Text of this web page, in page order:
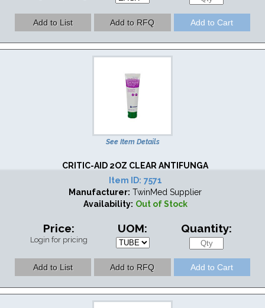
See Item Details
CRITIC-AID 2OZ CLEAR ANTIFUNGA
Item ID: 7571
Manufacturer: TwinMed Supplier
Availability: Out of Stock
Price:
Login for pricing
UOM: Quantity: